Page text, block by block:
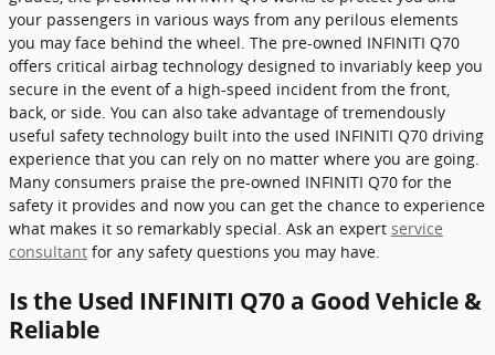
your passengers in various ways from any perilous elements
you may face behind the wheel. The pre-owned INFINITI Q70
offers critical airbag technology designed to invariably keep you
secure in the event of a high-speed incident from the front,
back, or side. You can also take advantage of tremendously
useful safety technology built into the used INFINITI Q70 driving
experience that you can rely on no matter where you are going.
Many consumers praise the pre-owned INFINITI Q70 for the
safety it provides and now you can get the chance to experience
what makes it so remarkably special. Ask an expert service
consultant for any safety questions you may have.
Is the Used INFINITI Q70 a Good Vehicle &
Reliable